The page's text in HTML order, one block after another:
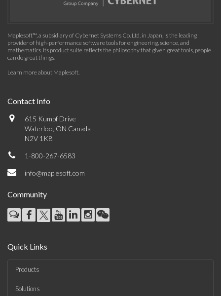
Maplesoft™, a subsidiary of Cybernet Systems Co. Ltd. in Japan, is the leading
provider of high-performance software tools for engineering, science, and
mathematics. Its product suite reflects the philosophy that given great tools, people
can do great things.
Learn more about Maplesoft.
Contact Info
615 Kumpf Drive
Waterloo, ON Canada
N2V 1K8
1-800-267-6583
info@maplesoft.com
Community
Quick Links
Products
Solutions